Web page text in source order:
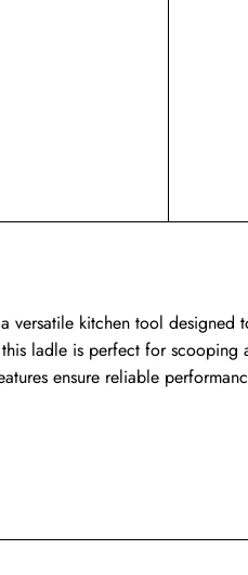
versatile kitchen tool
ladle is perfect for
ensure reliable